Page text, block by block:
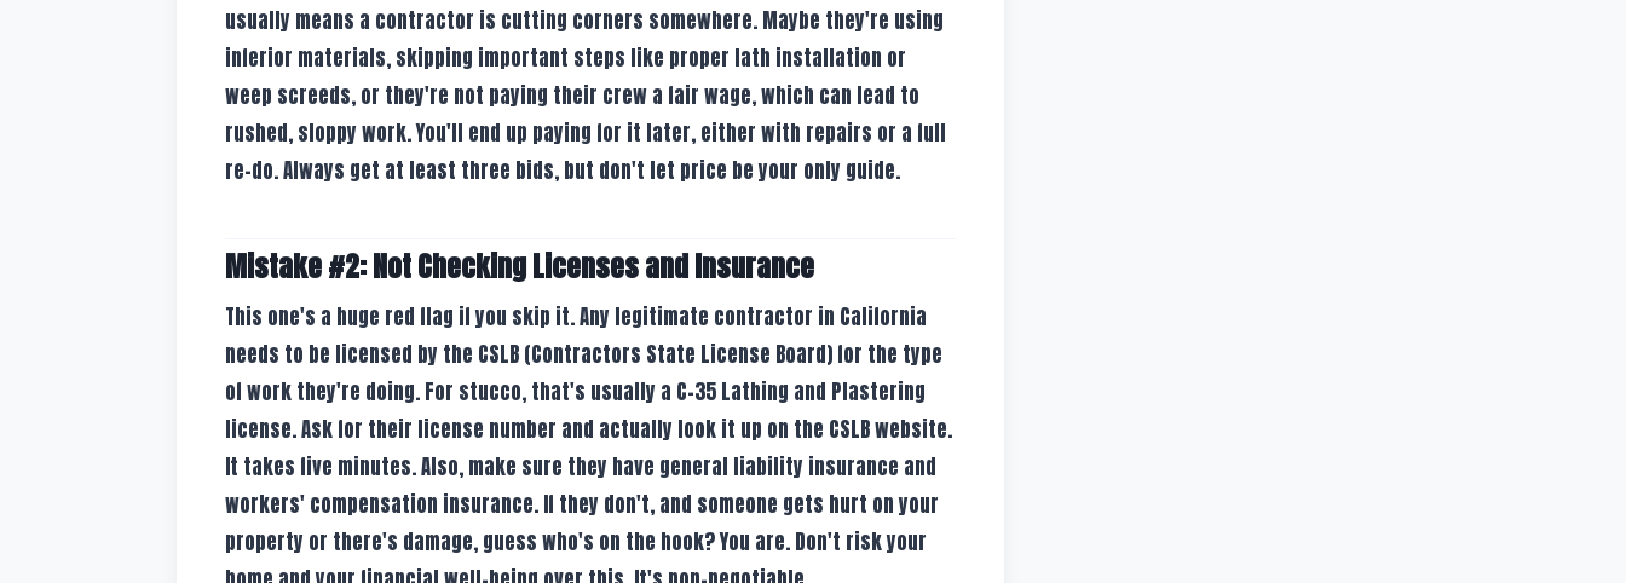
usually means a contractor is cutting corners somewhere. Maybe they're using
inferior materials, skipping important steps like proper lath installation or
weep screeds, or they're not paying their crew a fair wage, which can lead to
rushed, sloppy work. You'll end up paying for it later, either with repairs or a full
re-do. Always get at least three bids, but don't let price be your only guide.
Mistake #2: Not Checking Licenses and Insurance
This one's a huge red flag if you skip it. Any legitimate contractor in California
needs to be licensed by the CSLB (Contractors State License Board) for the type
of work they're doing. For stucco, that's usually a C-35 Lathing and Plastering
license. Ask for their license number and actually look it up on the CSLB website.
It takes five minutes. Also, make sure they have general liability insurance and
workers' compensation insurance. If they don't, and someone gets hurt on your
property or there's damage, guess who's on the hook? You are. Don't risk your